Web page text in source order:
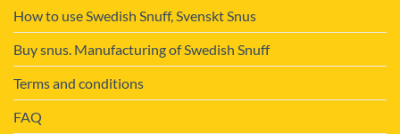
How to use Swedish Snuff, Svenskt Snus
Buy snus. Manufacturing of Swedish Snuff
Terms and conditions
FAQ